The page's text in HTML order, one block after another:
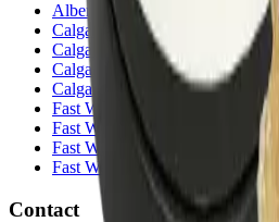
Alberta Fastest Delivery
Calgary NE Weed Delivery
Calgary SE Weed Delivery
Calgary NW Weed Delivery
Calgary SW Weed Delivery
Fast Weed Calgary
Fast Weed Chestermere
Fast Weed Airdrie
Fast Weed Didsbury
Contact